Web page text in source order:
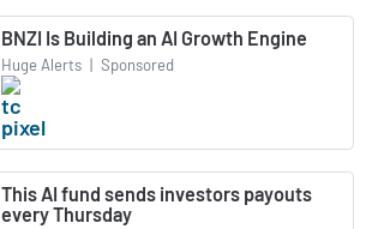
BNZI Is Building an AI Growth Engine
Huge Alerts | Sponsored
This AI fund sends investors payouts
every Thursday